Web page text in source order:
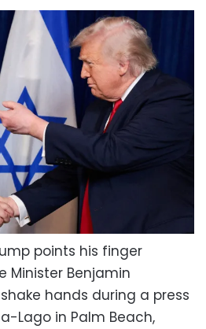
points his finger
Minister Benjamin
hands during a press
Lago in Palm Beach,